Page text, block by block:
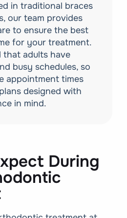
in traditional braces
our team provides
to ensure the best
for your treatment.
that adults have
busy schedules, so
appointment times
designed with
in mind.
During